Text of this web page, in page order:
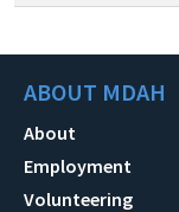
ABOUT MDAH
About
Employment
Volunteering